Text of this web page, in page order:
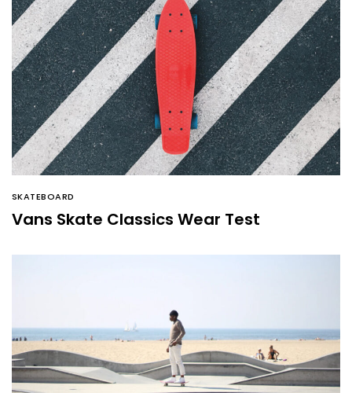
SKATEBOARD
Vans Skate Classics Wear Test